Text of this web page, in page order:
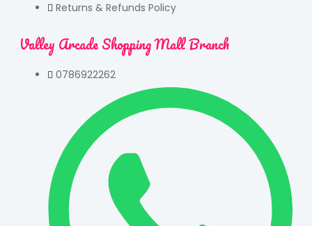
Returns & Refunds Policy
Valley Arcade Shopping Mall Branch
0786922262